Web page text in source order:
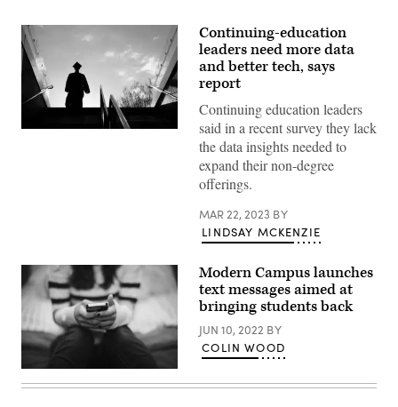
Continuing-education
leaders need more data
and better tech, says
report
Continuing education leaders
said in a recent survey they lack
the data insights needed to
expand their non-degree
offerings.
MAR 22, 2023 BY
LINDSAY MCKENZIE
Images)
Modern Campus launches
text messages aimed at
bringing students back
JUN 10, 2022 BY
COLIN WOOD